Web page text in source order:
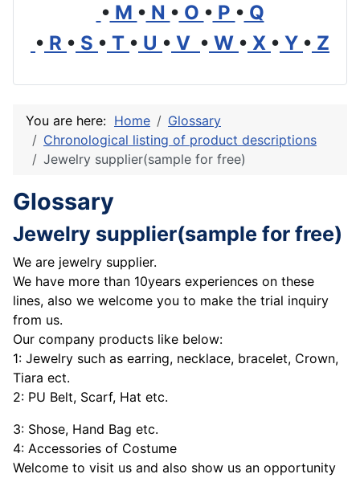
• M • N • O • P • Q
• R • S • T • U • V • W • X • Y • Z
You are here: Home
Glossary
Chronological listing of product descriptions
Jewelry supplier(sample for free)
Glossary
Jewelry supplier(sample for free)
We are jewelry supplier.
We have more than 10years experiences on these
lines, also we welcome you to make the trial inquiry
from us.
Our company products like below:
1: Jewelry such as earring, necklace, bracelet, Crown,
Tiara ect.
2: PU Belt, Scarf, Hat etc.
3: Shose, Hand Bag etc.
4: Accessories of Costume
Welcome to visit us and also show us an opportunity